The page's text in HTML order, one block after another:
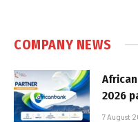
COMPANY NEWS
2026
7 August